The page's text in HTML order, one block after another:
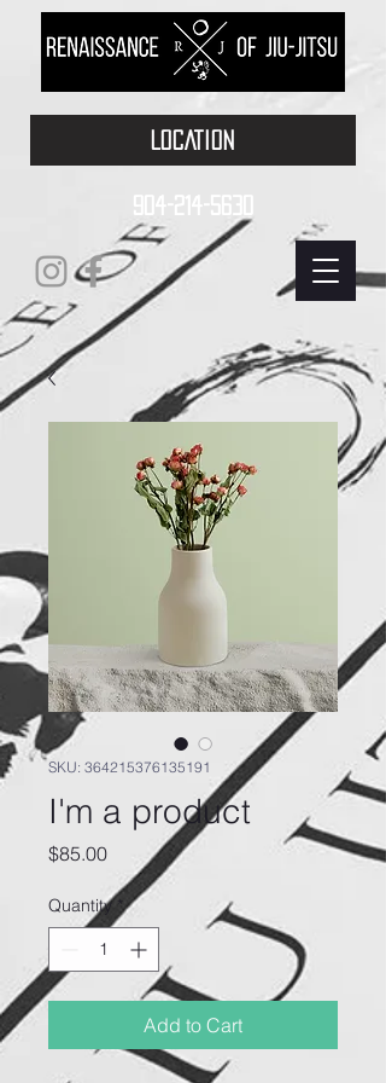
LOCATION
SKU: 364215376135191
I'm a product
$85.00Price
Quantity *
Add to Cart